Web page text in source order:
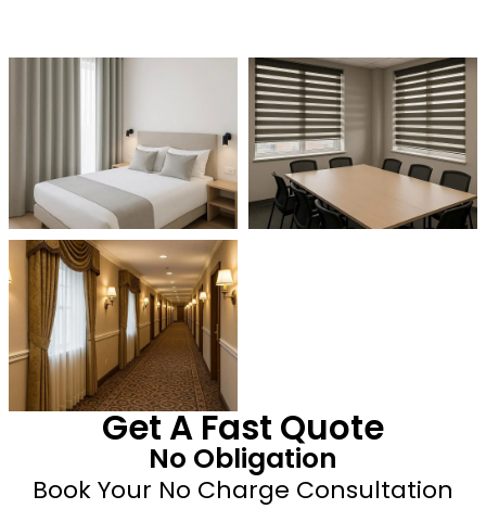
Get A Fast Quote
No Obligation
Book Your No Charge Consultation